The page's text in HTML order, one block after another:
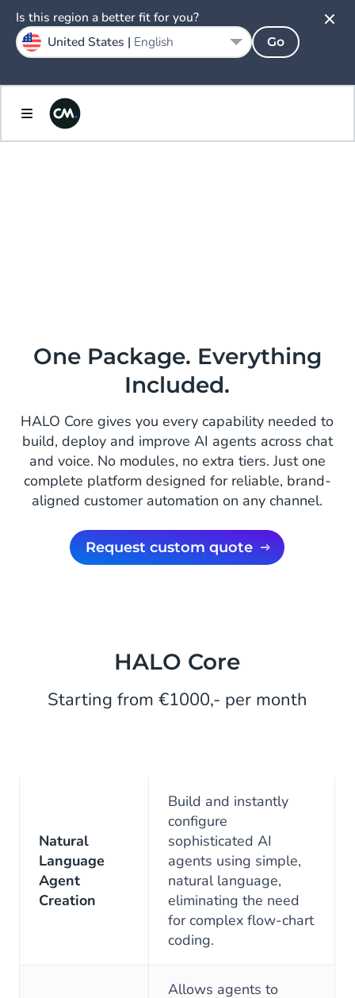
One Package. Everything
Included.
HALO Core gives you every capability needed to
build, deploy and improve AI agents across chat
and voice. No modules, no extra tiers. Just one
complete platform designed for reliable, brand-
aligned customer automation on any channel.
Request custom quote
HALO Core
Starting from €1000,- per month
Natural
Language
Agent
Creation
Build and instantly
configure
sophisticated AI
agents using simple,
natural language,
eliminating the need
for complex flow-chart
coding.
Allows agents to
Is this region a better fit for you?
United States | English Go